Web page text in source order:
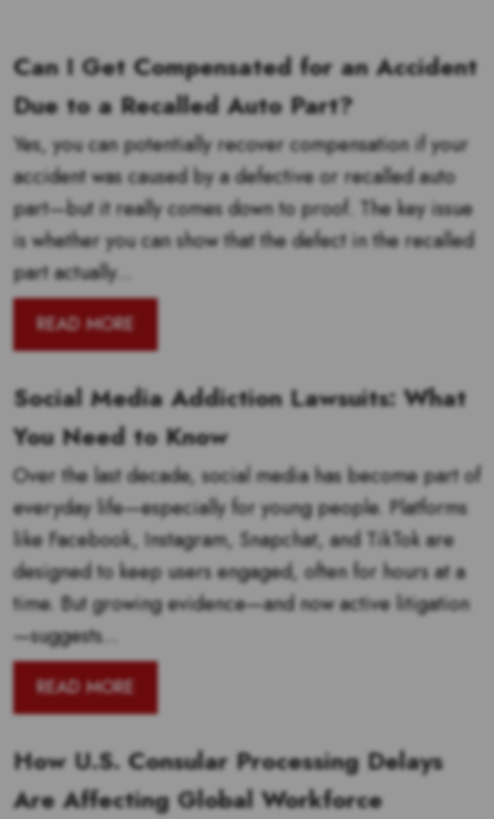
Can I Get Compensated for an Accident
Due to a Recalled Auto Part?
Yes, you can potentially recover compensation if your
accident was caused by a defective or recalled auto
part—but it really comes down to proof. The key issue
is whether you can show that the defect in the recalled
part actually...
READ MORE
Social Media Addiction Lawsuits: What
You Need to Know
Over the last decade, social media has become part of
everyday life—especially for young people. Platforms
like Facebook, Instagram, Snapchat, and TikTok are
designed to keep users engaged, often for hours at a
time. But growing evidence—and now active litigation
—suggests...
READ MORE
How U.S. Consular Processing Delays
Are Affecting Global Workforce